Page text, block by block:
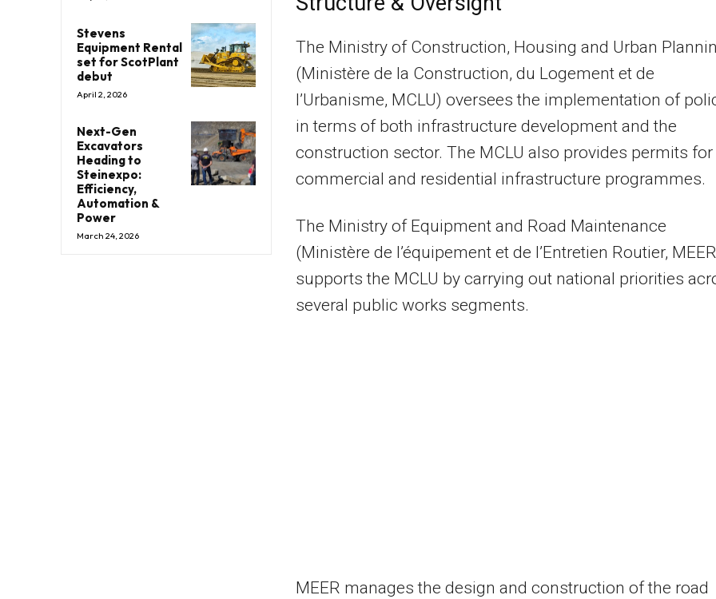
Stevens
Equipment Rental
set for ScotPlant
debut
April 2, 2026
Next-Gen
Excavators
Heading to
Steinexpo:
Efficiency,
Automation &
Power
March 24, 2026
The Ministry of Construction, Housing and Urban
(Ministère de la Construction, du Logement et de
l’Urbanisme, MCLU) oversees the implementation of
in terms of both infrastructure development and the
construction sector. The MCLU also provides permits for
commercial and residential infrastructure programmes.
The Ministry of Equipment and Road Maintenance
(Ministère de l’équipement et de l’Entretien Routier,
supports the MCLU by carrying out national priorities
several public works segments.
MEER manages the design and construction of the road